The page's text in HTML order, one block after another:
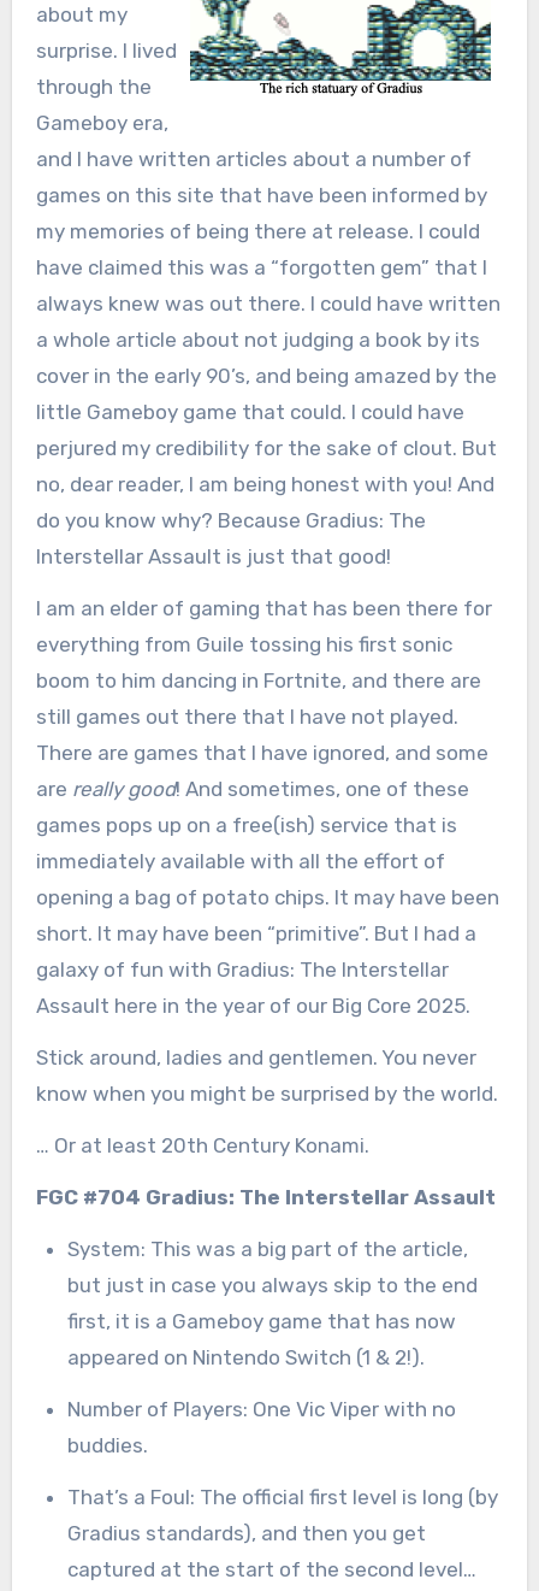
about my
surprise. I lived
through the
Gameboy era,
and I have written articles about a number of
games on this site that have been informed by
my memories of being there at release. I could
have claimed this was a “forgotten gem” that I
always knew was out there. I could have written
a whole article about not judging a book by its
cover in the early 90’s, and being amazed by the
little Gameboy game that could. I could have
perjured my credibility for the sake of clout. But
no, dear reader, I am being honest with you! And
do you know why? Because Gradius: The
Interstellar Assault is just that good!
I am an elder of gaming that has been there for
everything from Guile tossing his first sonic
boom to him dancing in Fortnite, and there are
still games out there that I have not played.
There are games that I have ignored, and some
are really good! And sometimes, one of these
games pops up on a free(ish) service that is
immediately available with all the effort of
opening a bag of potato chips. It may have been
short. It may have been “primitive”. But I had a
galaxy of fun with Gradius: The Interstellar
Assault here in the year of our Big Core 2025.
Stick around, ladies and gentlemen. You never
know when you might be surprised by the world.
… Or at least 20th Century Konami.
FGC #704 Gradius: The Interstellar Assault
System: This was a big part of the article,
but just in case you always skip to the end
first, it is a Gameboy game that has now
appeared on Nintendo Switch (1 & 2!).
Number of Players: One Vic Viper with no
buddies.
That’s a Foul: The official first level is long (by
Gradius standards), and then you get
captured at the start of the second level…